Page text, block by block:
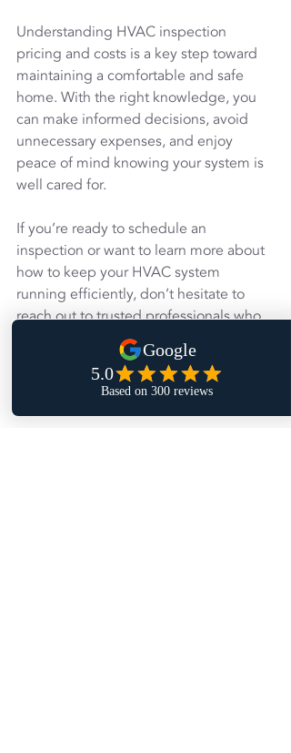
Understanding HVAC inspection
pricing and costs is a key step toward
maintaining a comfortable and safe
home. With the right knowledge, you
can make informed decisions, avoid
unnecessary expenses, and enjoy
peace of mind knowing your system is
well cared for.
If you’re ready to schedule an
inspection or want to learn more about
how to keep your HVAC system
running efficiently, don’t hesitate to
reach out to trusted professionals who
prioritize quality and customer